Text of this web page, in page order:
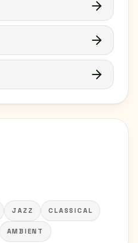
JAZZ CLASSICAL
AMBIENT